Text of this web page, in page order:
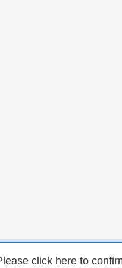
click here to